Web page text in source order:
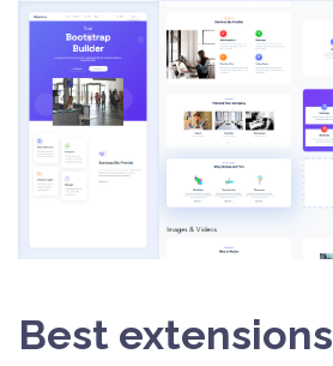
Best extensions